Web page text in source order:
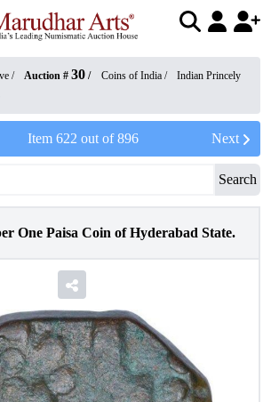
/ Auction # 30 / Coins of India /
Indian Princely
Item 622 out of896 Next
Search
One Paisa Coin of Hyderabad State.